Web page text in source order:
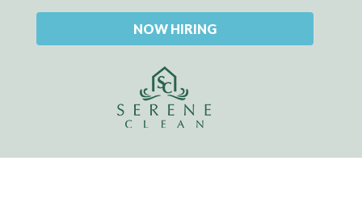
NOW HIRING